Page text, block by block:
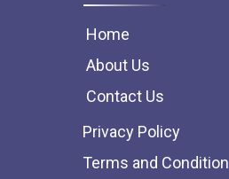
Home
About Us
Contact Us
Privacy Policy
Terms and Condition